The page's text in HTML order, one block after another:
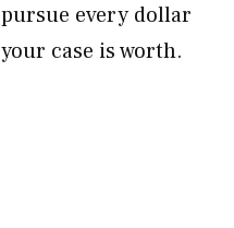
pursue every dollar
your case is worth.